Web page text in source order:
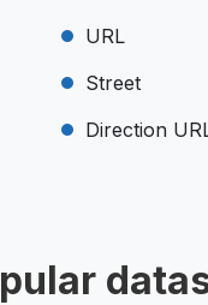
URL
Street
Direction